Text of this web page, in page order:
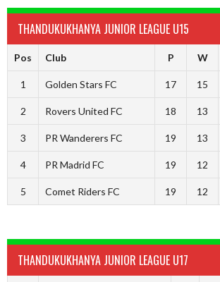
THANDUKUKHANYA JUNIOR LEAGUE U15
Pos Club P W
1 Golden Stars FC 17 15
2 Rovers United FC 18 13
3 PR Wanderers FC 19 13
4 PR Madrid FC 19 12
5 Comet Riders FC 19 12
THANDUKUKHANYA JUNIOR LEAGUE U17